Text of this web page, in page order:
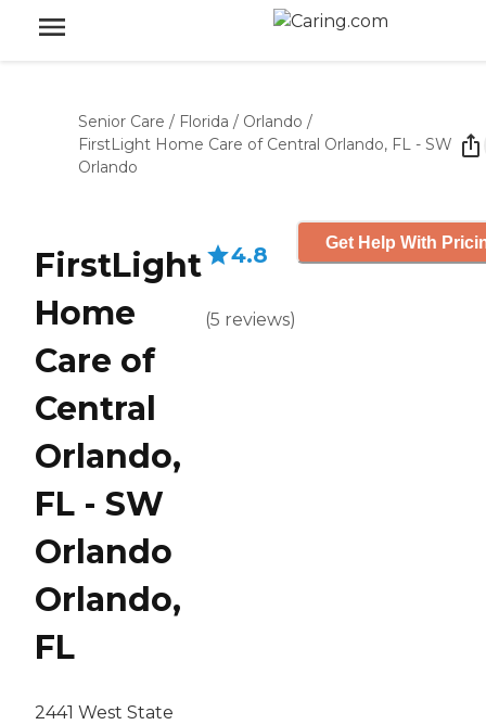
Senior Care / Florida / Orlando /
FirstLight Home Care of Central Orlando, FL - SW
Orlando
FirstLight
Home
Care of
Central
Orlando,
FL - SW
Orlando
Orlando,
FL
2441 West State
4.8
(5 reviews)
Get Help With